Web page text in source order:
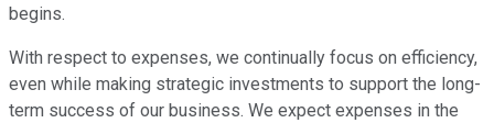
begins.
With respect to expenses, we continually focus on efficiency,
even while making strategic investments to support the long-
term success of our business. We expect expenses in the